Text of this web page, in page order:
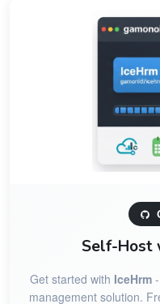
Self-Host
Get started with IceHrm-
management solution.